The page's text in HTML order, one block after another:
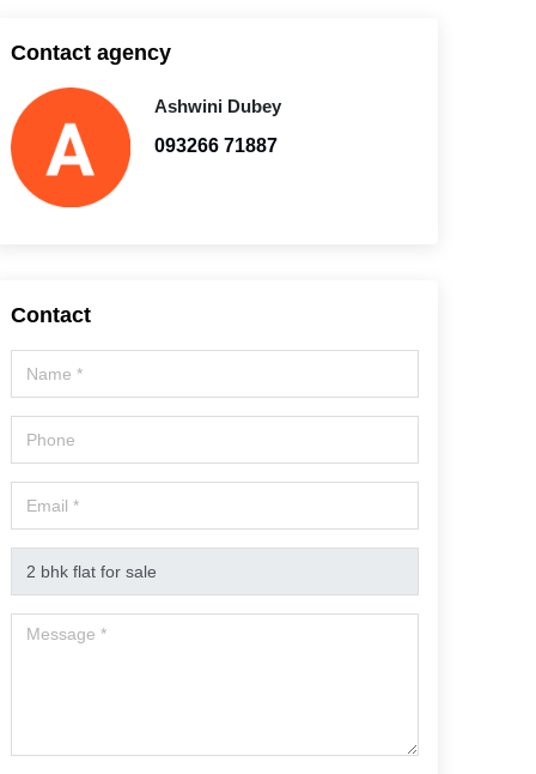
Contact agency
Ashwini Dubey
093266 71887
Contact